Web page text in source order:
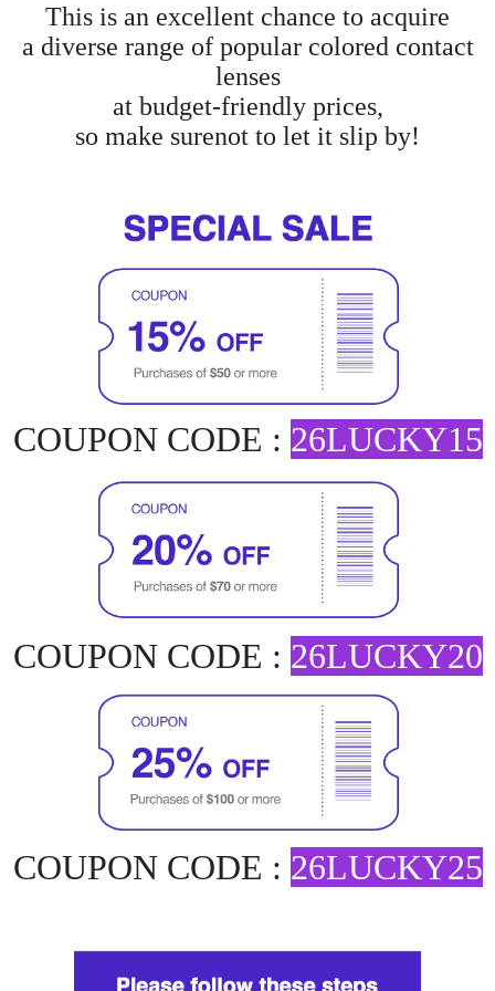
This is an excellent chance to acquire
a diverse range of popular colored contact
lenses
at budget-friendly prices,
so make surenot to let it slip by!
COUPON CODE : 26LUCKY15
COUPON CODE : 26LUCKY20
COUPON CODE : 26LUCKY25